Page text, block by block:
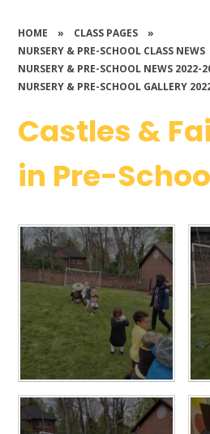
HOME » CLASS PAGES
»
NURSERY & PRE-SCHOOL CLASS NEWS
NURSERY & PRE-SCHOOL NEWS 2022-
NURSERY & PRE-SCHOOL GALLERY
Castles &
in Pre-